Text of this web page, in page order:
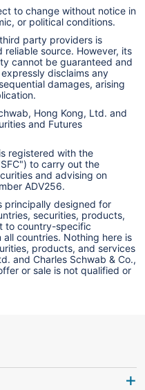
to change without notice in
or political conditions.
party providers is
source. However, its
cannot be guaranteed and
disclaims any
damages, arising
Hong Kong, Ltd. and
and Futures
registered with the
to carry out the
and advising on
ADV256.
principally designed for
securities, products,
to country-specific
countries. Nothing here is
products, and services
and Charles Schwab & Co.,
or sale is not qualified or